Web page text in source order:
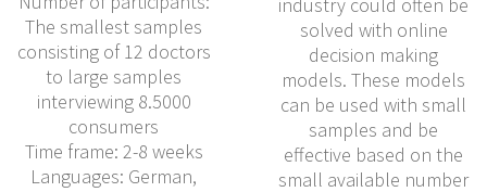
The smallest samples
consisting of 12 doctors
to large samples
interviewing 8.5000
consumers
Time frame: 2-8 weeks
Languages: German,
solved with online
decision making
models. These models
can be used with small
samples and be
effective based on the
small available number